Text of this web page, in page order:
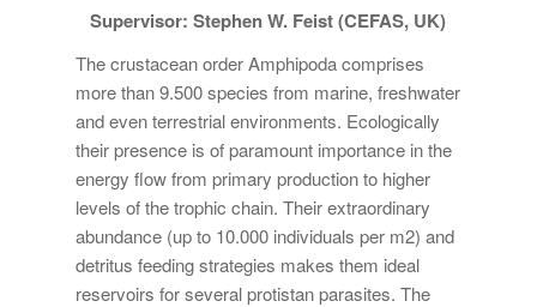
Supervisor: Stephen W. Feist (CEFAS, UK)
The crustacean order Amphipoda comprises
more than 9.500 species from marine, freshwater
and even terrestrial environments. Ecologically
their presence is of paramount importance in the
energy flow from primary production to higher
levels of the trophic chain. Their extraordinary
abundance (up to 10.000 individuals per m2) and
detritus feeding strategies makes them ideal
reservoirs for several protistan parasites. The